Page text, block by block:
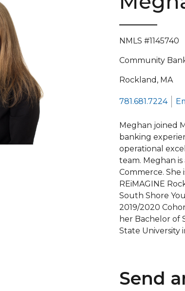
NMLS #1145740
Community
Rockland, MA
781.681.7224
Meghan joined
banking
operational
team. Meghan
Commerce. She
REiMAGINE
South Shore
2019/2020
her Bachelor of
State University
Send